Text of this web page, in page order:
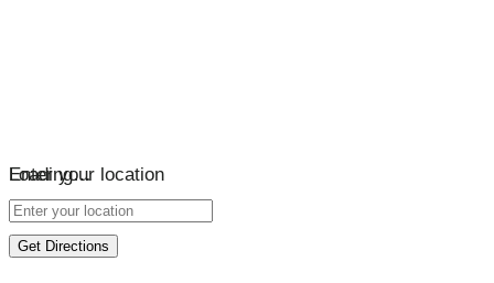
Loading…
Enter your location
Get Directions